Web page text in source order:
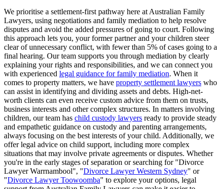
We prioritise a settlement-first pathway here at Australian Family
Lawyers, using negotiations and family mediation to help resolve
disputes and avoid the added pressures of going to court. Following
this approach lets you, your former partner and your children steer
clear of unnecessary conflict, with fewer than 5% of cases going to a
final hearing. Our team supports you through mediation by clearly
explaining your rights and responsibilities, and we can connect you
with experienced legal guidance for family mediation. When it
comes to property matters, we have property settlement lawyers who
can assist in identifying and dividing assets and debts. High-net-
worth clients can even receive custom advice from them on trusts,
business interests and other complex structures. In matters involving
children, our team has child custody lawyers ready to provide steady
and empathetic guidance on custody and parenting arrangements,
always focusing on the best interests of your child. Additionally, we
offer legal advice on child support, including more complex
situations that may involve private agreements or disputes. Whether
you're in the early stages of separation or searching for "Divorce
Lawyer Warrnambool", "Divorce Lawyer Western Sydney" or
"Divorce Lawyer Toowoomba" to explore your options, legal